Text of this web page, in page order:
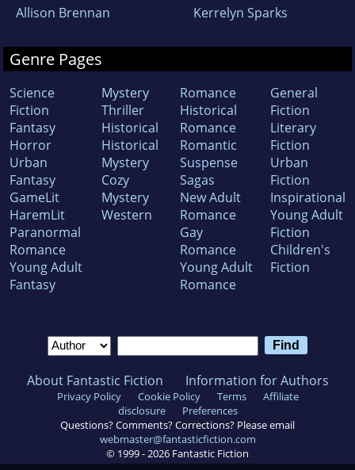
Allison Brennan Kerrelyn Sparks
Genre Pages
Science
Fiction
Fantasy
Horror
Urban
Fantasy
GameLit
HaremLit
Paranormal
Romance
Young Adult
Fantasy
Mystery
Thriller
Historical
Historical
Mystery
Cozy
Mystery
Western
Romance
Historical
Romance
Romantic
Suspense
Sagas
New Adult
Romance
Gay
Romance
Young Adult
Romance
General
Fiction
Literary
Fiction
Urban
Fiction
Inspirational
Young Adult
Fiction
Children's
Fiction
About Fantastic Fiction Information for Authors
Privacy Policy Cookie Policy Terms
Affiliate
disclosure
Preferences
Questions? Comments? Corrections? Please email
webmaster@fantasticfiction.com
© 1999 -2026 Fantastic Fiction